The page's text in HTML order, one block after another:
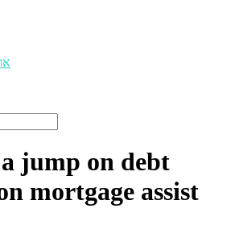
jump on debt
mortgage assist